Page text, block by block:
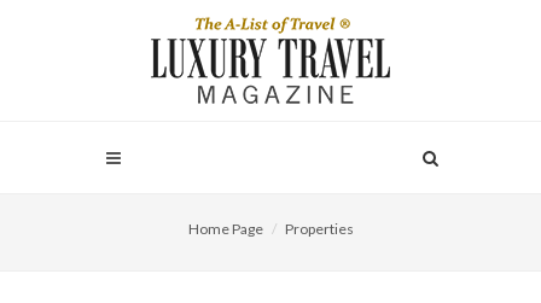
Home Page Properties